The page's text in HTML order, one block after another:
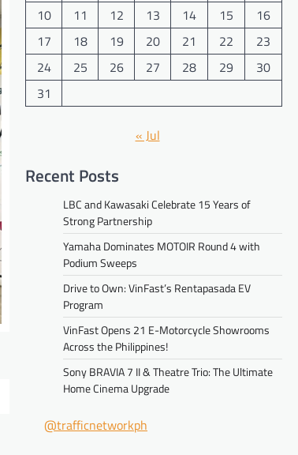
10
11 12 13 14 15
16
17
18 19 20 21 22
23
24
25 26 27 28 29
30
31
« Jul
Recent Posts
LBC and Kawasaki Celebrate 15 Years of
Strong Partnership
Yamaha Dominates MOTOIR Round 4 with
Podium Sweeps
Drive to Own: VinFast’s Rentapasada EV
Program
VinFast Opens 21 E-Motorcycle Showrooms
Across the Philippines!
Sony BRAVIA 7 II & Theatre Trio: The Ultimate
Home Cinema Upgrade
@trafficnetworkph